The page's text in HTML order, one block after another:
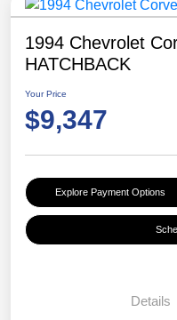
1994 Chevrolet
HATCHBACK
Your Price
$9,347
Explore Payment Options
Details